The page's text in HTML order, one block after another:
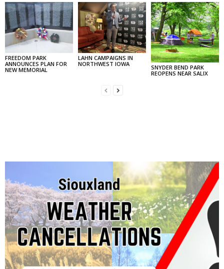
FREEDOM PARK
ANNOUNCES PLAN FOR
NEW MEMORIAL
LAHN CAMPAIGNS IN
NORTHWEST IOWA
SNYDER BEND PARK
REOPENS NEAR SALIX